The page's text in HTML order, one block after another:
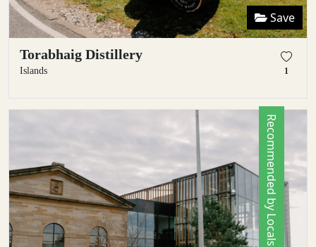
Save
Torabhaig Distillery
Islands 1
Recommended by Locals